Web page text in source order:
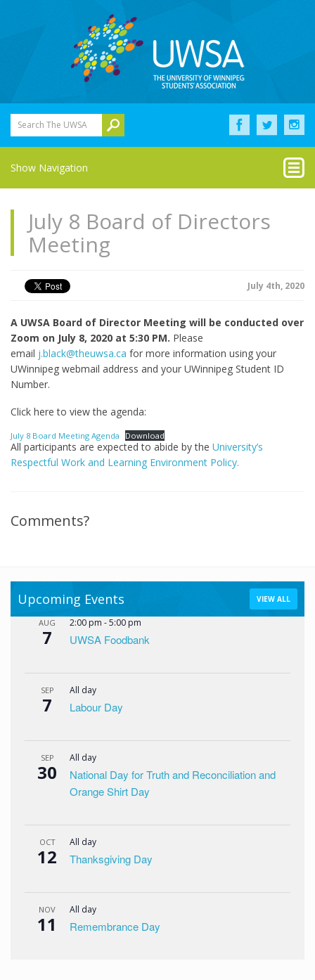
Search The UWSA
Show Navigation
July 8 Board of Directors
Meeting
July 4th, 2020
A UWSA Board of Director Meeting will be conducted over
Zoom on July 8, 2020 at 5:30 PM. Please
email j.black@theuwsa.ca for more information using your
UWinnipeg webmail address and your UWinnipeg Student ID
Number.
Click here to view the agenda:
July 8 Board Meeting Agenda Download
All participants are expected to abide by the University’s
Respectful Work and Learning Environment Policy.
Comments?
Upcoming Events VIEW ALL
AUG
7
2:00 pm -5:00 pm
UWSA Foodbank
SEP
7
All day
Labour Day
SEP
30
All day
National Day for Truth and Reconciliation and
Orange Shirt Day
OCT
12
All day
Thanksgiving Day
NOV
11
All day
Remembrance Day